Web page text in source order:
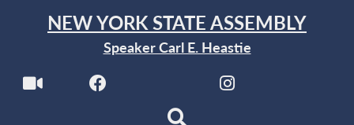
NEW YORK STATE ASSEMBLY
Speaker Carl E. Heastie